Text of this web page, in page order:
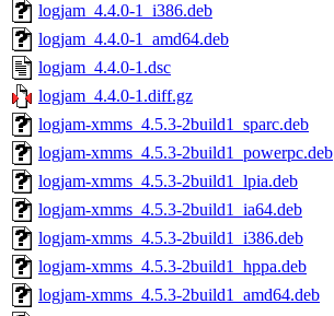
logjam_4.4.0-1_i386.deb
logjam_4.4.0-1_amd64.deb
logjam_4.4.0-1.dsc
logjam_4.4.0-1.diff.gz
logjam-xmms_4.5.3-2build1_sparc.deb
logjam-xmms_4.5.3-2build1_powerpc.deb
logjam-xmms_4.5.3-2build1_lpia.deb
logjam-xmms_4.5.3-2build1_ia64.deb
logjam-xmms_4.5.3-2build1_i386.deb
logjam-xmms_4.5.3-2build1_hppa.deb
logjam-xmms_4.5.3-2build1_amd64.deb